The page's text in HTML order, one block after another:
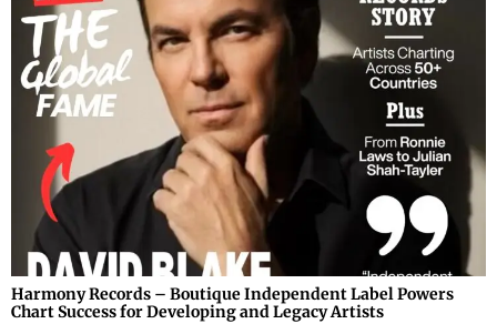
Harmony Records – Boutique Independent Label Powers
Chart Success for Developing and Legacy Artists